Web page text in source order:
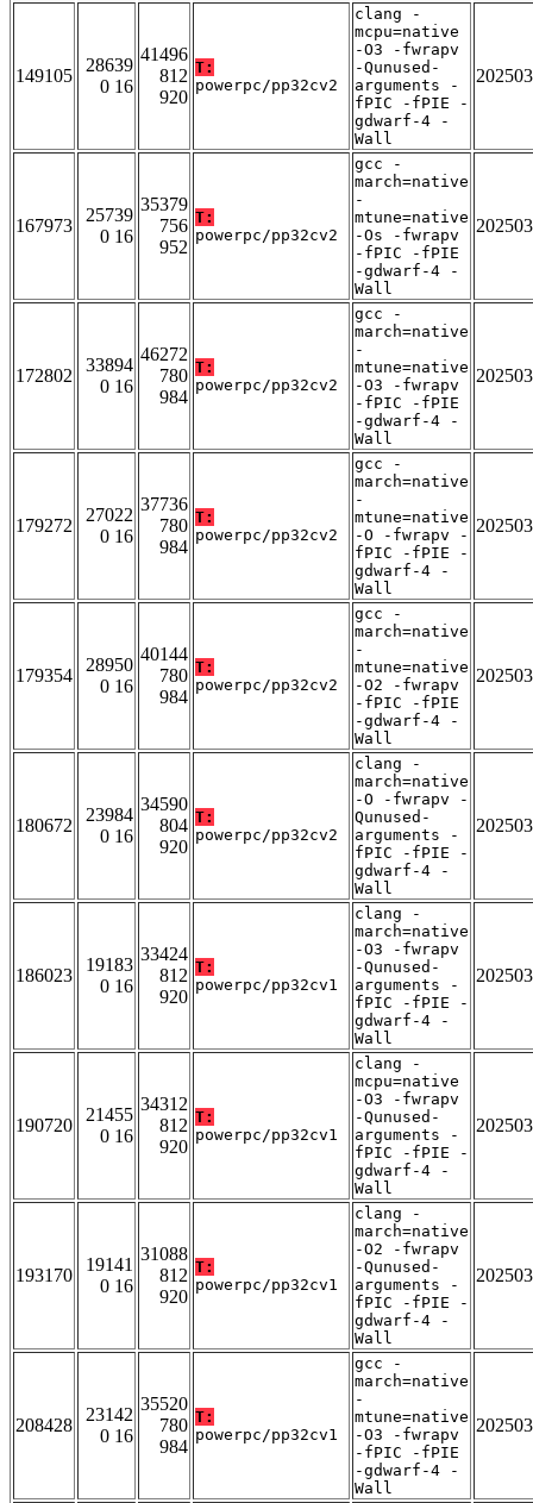
149105
28639
0 16
41496
812
920
T:
powerpc/pp32cv2
clang -
mcpu=native
-O3 -fwrapv
-Qunused-
arguments -
fPIC -fPIE -
gdwarf-4 -
Wall
167973
25739
0 16
35379
756
952
T:
powerpc/pp32cv2
gcc -
march=native
-
mtune=native
-Os -fwrapv
-fPIC -fPIE
-gdwarf-4 -
Wall
172802
33894
0 16
46272
780
984
T:
powerpc/pp32cv2
gcc -
march=native
-
mtune=native
-O3 -fwrapv
-fPIC -fPIE
-gdwarf-4 -
Wall
179272
27022
0 16
37736
780
984
T:
powerpc/pp32cv2
gcc -
march=native
-
mtune=native
-O -fwrapv -
fPIC -fPIE -
gdwarf-4 -
Wall
179354
28950
0 16
40144
780
984
T:
powerpc/pp32cv2
gcc -
march=native
-
mtune=native
-O2 -fwrapv
-fPIC -fPIE
-gdwarf-4 -
Wall
180672
23984
0 16
34590
804
920
T:
powerpc/pp32cv2
clang -
march=native
-O -fwrapv -
Qunused-
arguments -
fPIC -fPIE -
gdwarf-4 -
Wall
186023
19183
0 16
33424
812
920
T:
powerpc/pp32cv1
clang -
march=native
-O3 -fwrapv
-Qunused-
arguments -
fPIC -fPIE -
gdwarf-4 -
Wall
190720
21455
0 16
34312
812
920
T:
powerpc/pp32cv1
clang -
mcpu=native
-O3 -fwrapv
-Qunused-
arguments -
fPIC -fPIE -
gdwarf-4 -
Wall
193170
19141
0 16
31088
812
920
T:
powerpc/pp32cv1
clang -
march=native
-O2 -fwrapv
-Qunused-
arguments -
fPIC -fPIE -
gdwarf-4 -
Wall
208428
23142
0 16
35520
780
984
T:
powerpc/pp32cv1
gcc -
march=native
-
mtune=native
-O3 -fwrapv
-fPIC -fPIE
-gdwarf-4 -
Wall